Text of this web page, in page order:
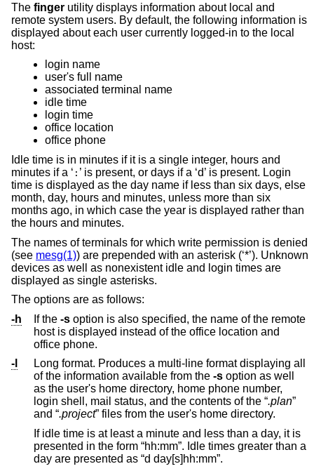
The finger utility displays information about local and
remote system users. By default, the following information is
displayed about each user currently logged-in to the local
host:
login name
user's full name
associated terminal name
idle time
login time
office location
office phone
Idle time is in minutes if it is a single integer, hours and
minutes if a ‘ : ’ is present, or days if a ‘d’ is present. Login
time is displayed as the day name if less than six days, else
month, day, hours and minutes, unless more than six
months ago, in which case the year is displayed rather than
the hours and minutes.
The names of terminals for which write permission is denied
(see mesg(1)) are prepended with an asterisk (‘*’). Unknown
devices as well as nonexistent idle and login times are
displayed as single asterisks.
The options are as follows:
-h
If the -s option is also specified, the name of the remote
host is displayed instead of the office location and
office phone.
-l
Long format. Produces a multi-line format displaying all
of the information available from the -s option as well
as the user's home directory, home phone number,
login shell, mail status, and the contents of the “.plan”
and “.project
” files from the user's home directory.
If idle time is at least a minute and less than a day, it is
presented in the form “hh:mm”. Idle times greater than a
day are presented as “d day[s]hh:mm”.